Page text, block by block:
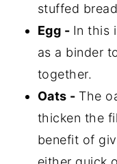
stuffed
Egg - In this
as a binder
together.
Oats - The
thicken the
benefit of